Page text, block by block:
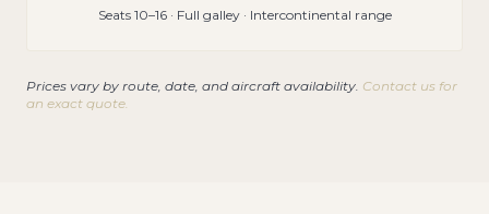
Seats 10–16 · Full galley · Intercontinental range
Prices vary by route, date, and aircraft availability. Contact us for
an exact quote.